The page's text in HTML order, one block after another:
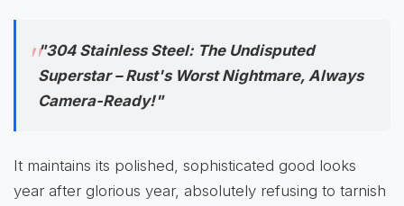
"304 Stainless Steel: The Undisputed
Superstar – Rust's Worst Nightmare, Always
Camera-Ready!"
It maintains its polished, sophisticated good looks
year after glorious year, absolutely refusing to tarnish